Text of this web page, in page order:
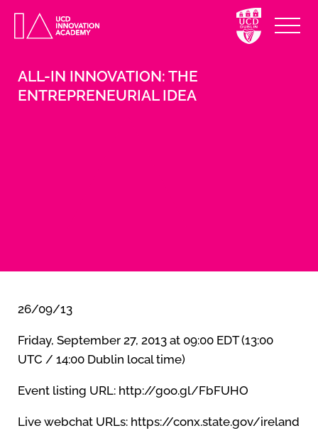
ALL-IN INNOVATION: THE
ENTREPRENEURIAL IDEA
26/09/13
Friday, September 27, 2013 at 09:00 EDT (13:00
UTC / 14:00 Dublin local time)
Event listing URL: http://goo.gl/FbFUHO
Live webchat URLs: https://conx.state.gov/ireland